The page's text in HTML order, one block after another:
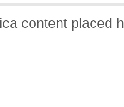
content placed